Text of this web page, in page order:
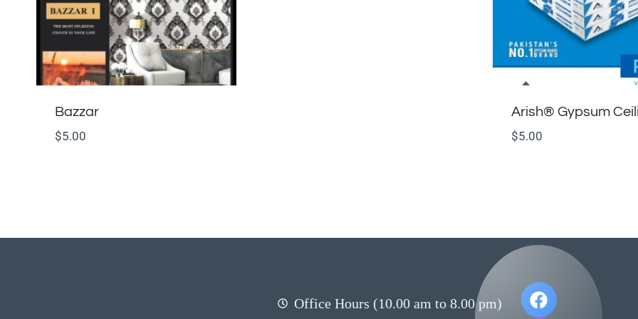
Bazzar
$5.00
Arish®️ Gypsum
$5.00
Office Hours (10.00 am to 8.00 pm)